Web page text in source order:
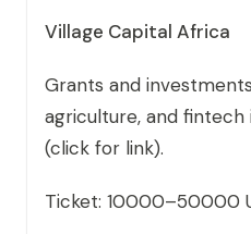
Village Capital Africa
Grants and
agriculture, and fintech
(click for link).
Ticket: 10000–50000